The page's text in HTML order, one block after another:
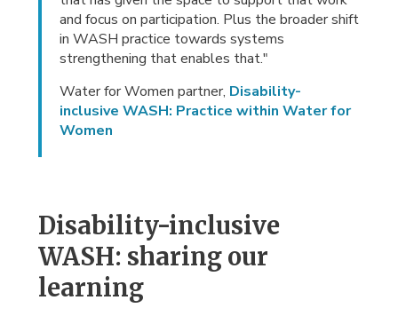
and focus on participation. Plus the broader shift
in WASH practice towards systems
strengthening that enables that."
Water for Women partner, Disability-
inclusive WASH: Practice within Water for
Women
Disability-inclusive
WASH: sharing our
learning